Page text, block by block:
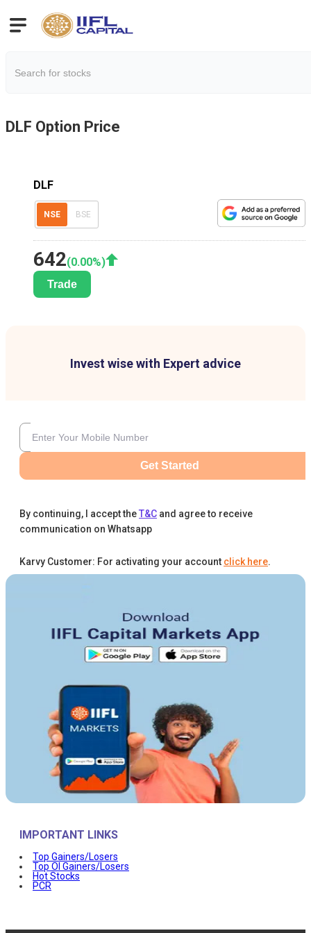
DLF Option Price
DLF
NSE BSE
642(0.00%)
Trade
Invest wise with Expert advice
Get Started
By continuing, I accept theT&C and agree to receive
communication on Whatsapp
Karvy Customer: For activating your account click here.
IMPORTANT LINKS
Top Gainers/Losers
Top OI Gainers/Losers
Hot Stocks
PCR